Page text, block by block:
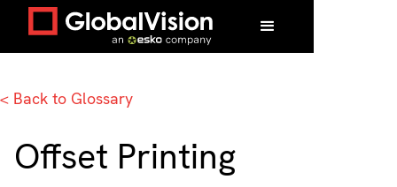
Home/Glossary/Offset Printing
< Back to Glossary
Offset Printing